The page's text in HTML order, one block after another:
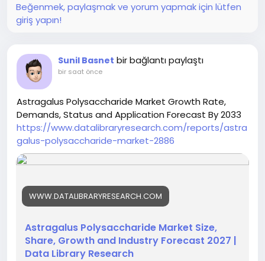
Beğenmek, paylaşmak ve yorum yapmak için lütfen
giriş yapın!
Sunil Basnet bir bağlantı paylaştı
bir saat önce
Astragalus Polysaccharide Market Growth Rate,
Demands, Status and Application Forecast By 2033
https://www.datalibraryresearch.com/reports/astra
galus-polysaccharide-market-2886
WWW.DATALIBRARYRESEARCH.COM
Astragalus Polysaccharide Market Size,
Share, Growth and Industry Forecast 2027 |
Data Library Research